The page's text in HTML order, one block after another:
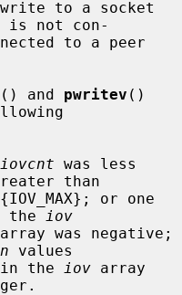
is not con-
() and pwritev ()
iovcnt was less
than
the
iov
values
                        in the
iov array